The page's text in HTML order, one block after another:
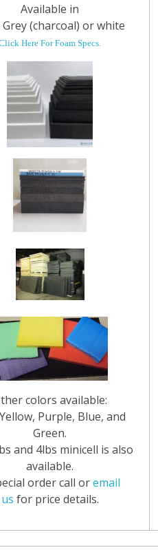
Available in
(charcoal) or white
Here For Foam Specs.
colors available:
Purple, Blue, and
Green.
and 4lbs minicell is also
available.
order call oremail
us for price details.